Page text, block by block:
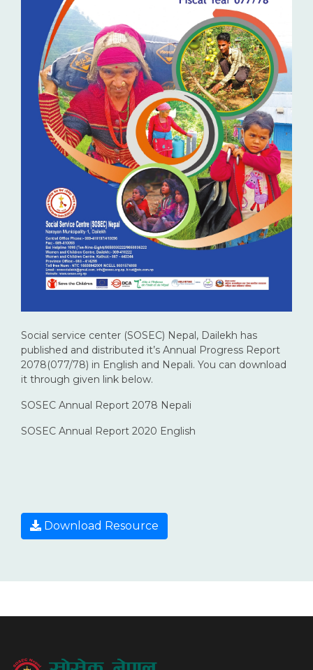
Social service center (SOSEC) Nepal, Dailekh has
published and distributed it’s Annual Progress Report
2078(077/78) in English and Nepali. You can download
it through given link below.
SOSEC Annual Report 2078 Nepali
SOSEC Annual Report 2020 English
Download Resource